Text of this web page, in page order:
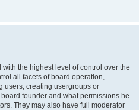
the highest level of control over the
all facets of board operation,
users, creating usergroups or
founder and what permissions he
They may also have full moderator